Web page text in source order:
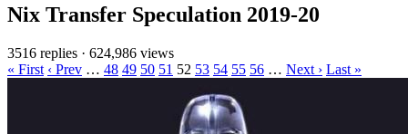
Nix Transfer Speculation 2019-20
3516 replies · 624,986 views
« First ‹ Prev … 48 49 50 51 52 53 54 55 56 … Next › Last »